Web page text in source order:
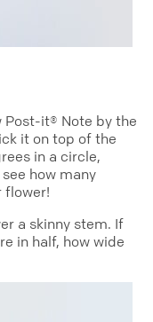
Post-it® Note by the
it on top of the
in a circle,
how many
flower!
a skinny stem. If
in half, how wide